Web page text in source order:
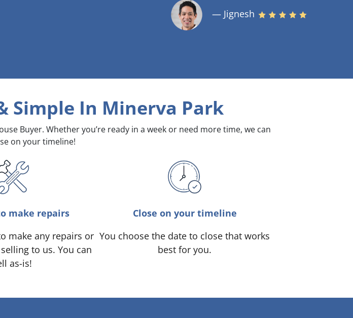
— Jignesh
Simple In Minerva Park
Buyer. Whether you’re ready in a week or need more time, we can
on your timeline!
make repairs
make any repairs or
to us. You can
as-is!
Close on your timeline
You choose the date to close that works
best for you.